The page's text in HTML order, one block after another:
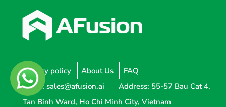
Privacy policy About Us
FAQ
Email:sales@afusion.ai
Address: 55-57 Bau Cat 4,
Tan Binh Ward, Ho Chi Minh City, Vietnam